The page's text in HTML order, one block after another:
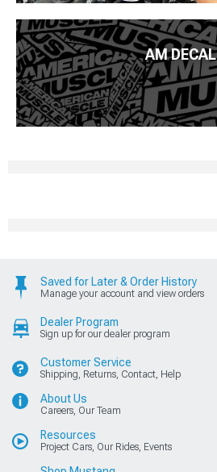
AM DECAL
Saved for Later & Order History
Manage your account and view orders
Dealer Program
Sign up for our dealer program
Customer Service
Shipping, Returns, Contact, Help
About Us
Careers, Our Team
Resources
Project Cars, Our Rides, Events